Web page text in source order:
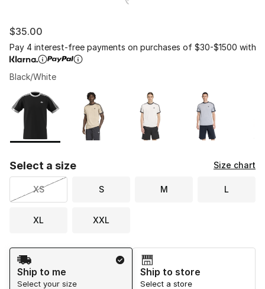
$35.00
Pay 4 interest-free payments on purchases of $30-$1500 with
Black/White
Page 1 of 1 displaying 1 to 6 of 6 colors
Please select a style
Select a size Size chart
XS S M L
XL XXL
Shipping Method
Ship to me
Select your size
Ship to store
Select a store